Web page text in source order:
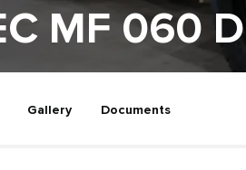
MF 060 D
Gallery Documents